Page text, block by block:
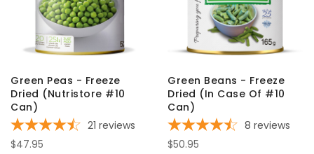
Green Peas - Freeze
Dried (Nutristore #10
Can)
21 reviews
$47.95
Green Beans - Freeze
Dried (In Case Of #10
Can)
8 reviews
$50.95